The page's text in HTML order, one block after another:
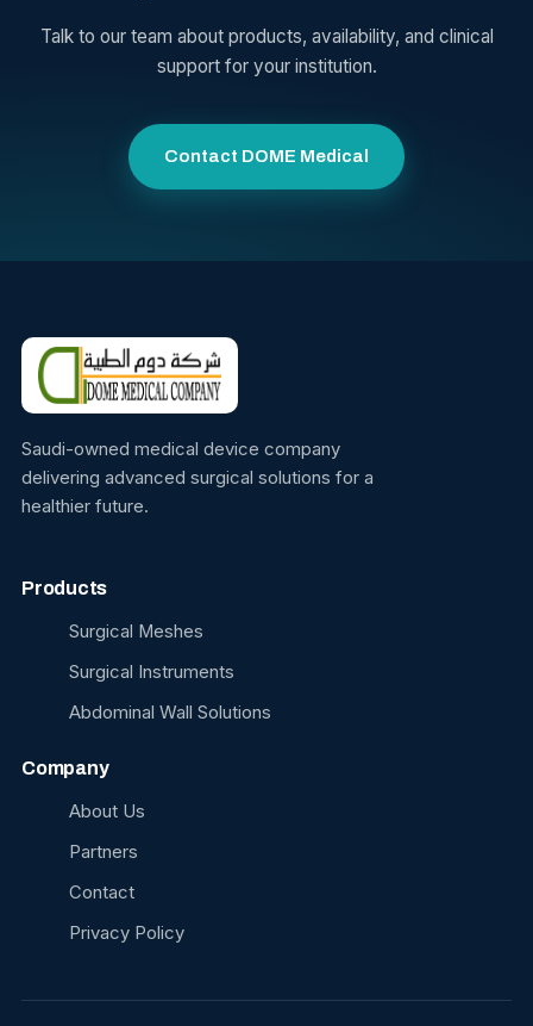
Talk to our team about products, availability, and clinical
support for your institution.
Contact DOME Medical
Saudi-owned medical device company
delivering advanced surgical solutions for a
healthier future.
Products
Surgical Meshes
Surgical Instruments
Abdominal Wall Solutions
Company
About Us
Partners
Contact
Privacy Policy